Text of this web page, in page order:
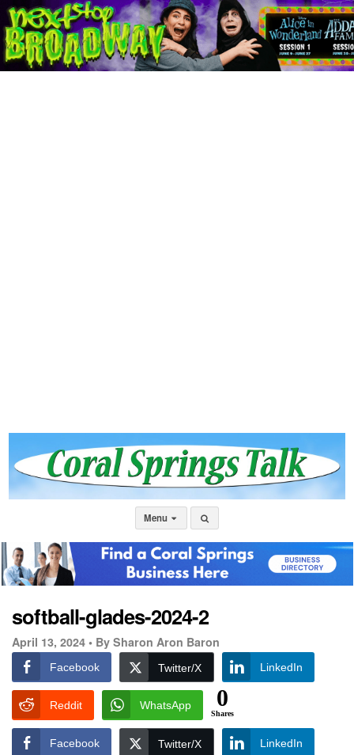
Menu
softball-glades-2024-2
April 13, 2024 • By Sharon Aron Baron
Facebook Twitter/X LinkedIn
Reddit WhatsApp 0
Shares
Facebook Twitter/X LinkedIn